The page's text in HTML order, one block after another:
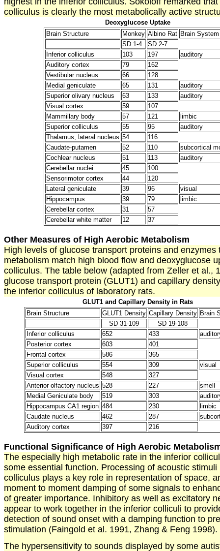
colliculus is clearly the most metabolically active
Deoxyglucose Uptake
Brain Structure
Monkey Albino Rat Brain System
SD 1-4
SD 2-7
Inferior colliculus
103 197
auditory
Auditory cortex
79
162
Vestibular nucleus
66
128
Medial geniculate
65 131
auditory
Superior olivary nucleus
63 133
auditory
Visual cortex
59
107
Mammillary body
57 121
limbic
Superior colliculus
55 95
auditory
Thalamus, lateral nucleus 54
116
Caudate-putamen
52 110
subcortical
Cochlear nucleus
51 113
auditory
Cerebellar nuclei
45
100
Sensorimotor cortex
44
120
Lateral geniculate
39 96
visual
Hippocampus
39 79
limbic
Cerebellar cortex
31
57
Cerebellar white matter
12 37
Other Measures of High Aerobic Metabolism
High levels of glucose transport proteins and enzymes
metabolism match high blood flow and deoxyglucose
colliculus. The table below (adapted from Zeller et al.,
glucose transport protein (GLUT1) and capillary
the inferior colliculus of laboratory rats.
GLUT1 and Capillary Density in Rats
Brain Structure
GLUT1 Density Capillary Density Brain
SD 31-109
SD 19-108
Inferior colliculus
652 433
Posterior cortex
603
401
Frontal cortex
586
365
Superior colliculus
554 309
visual
Visual cortex
548
327
Anterior olfactory nucleus 528 227
smell
Medial Geniculate body
519 303
Hippocampus CA1 region 484 230
limbic
Caudate nucleus
462 287
Auditory cortex
397 216
Functional Significance of High Aerobic
The especially high metabolic rate in the inferior
some essential function. Processing of acoustic stimuli
colliculus plays a key role in representation of space,
moment to moment damping of some signals to
of greater importance. Inhibitory as well as excitatory
appear to work together in the inferior colliculi to
detection of sound onset with a damping function to
stimulation (Faingold et al. 1991, Zhang & Feng 1998).
The hypersensitivity to sounds displayed by some